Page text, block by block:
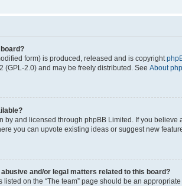
form) is produced, released and is copyright
(GPL-2.0) and may be freely distributed. See About
by and licensed through phpBB Limited. If you
you can upvote existing ideas or suggest new
and/or legal matters related to this board?
listed on the “The team” page should be an